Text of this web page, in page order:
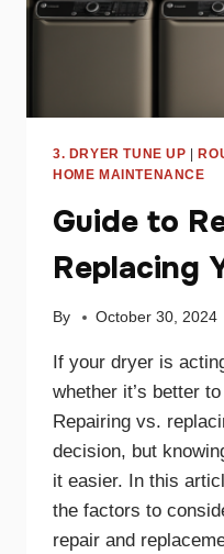
3. DRYER TUNE UP |
HOME MAINTENANCE
Guide to
Replacing
By October 30, 2024
If your dryer is
whether it’s better
Repairing vs.
decision, but
it easier. In this
the factors to
repair and